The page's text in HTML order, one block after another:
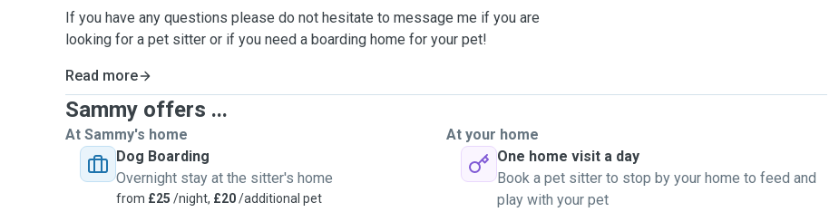
If you have any questions please do not hesitate to message me if you are
looking for a pet sitter or if you need a boarding home for your pet!
Read more
Sammy offers ...
At Sammy's home
Dog Boarding
Overnight stay at the sitter's home
from £25 /night, £20/additional pet
At your home
One home visit a day
Book a pet sitter to stop by your home to feed and
play with your pet